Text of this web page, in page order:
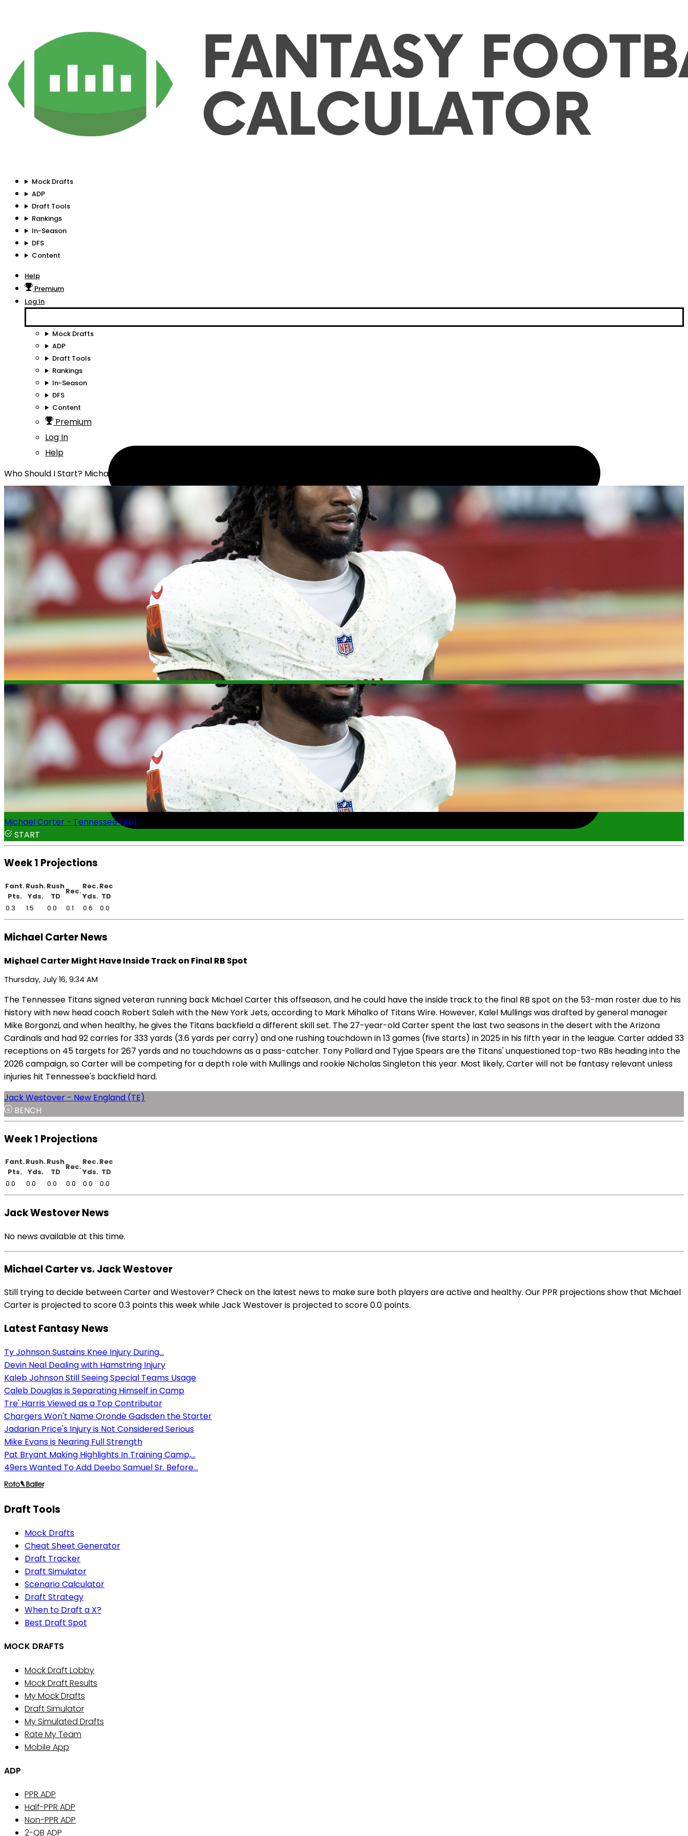
Mock Drafts
ADP
Draft Tools
Rankings
In-Season
DFS
Content
Help
Premium
Log In
Mock Drafts
ADP
Draft Tools
Rankings
In-Season
DFS
Content
Premium
Log In
Help
Who Should I Start? Michael Carter or Jack Westover
Michael Carter - Tennessee (RB)
START
Week 1 Projections
Fant.
Pts.
Rush.
Yds.
Rush
TD
Rec.
Rec.
Yds.
Rec
TD
0.3
1.5 0.0 0.1 0.6 0.0
Michael Carter News
Michael Carter Might Have Inside Track on Final RB Spot
Thursday, July 16, 9:34 AM
The Tennessee Titans signed veteran running back Michael Carter this offseason, and he could have the inside track to the final RB spot on the 53-man roster due to his
history with new head coach Robert Saleh with the New York Jets, according to Mark Mihalko of Titans Wire. However, Kalel Mullings was drafted by general manager
Mike Borgonzi, and when healthy, he gives the Titans backfield a different skill set. The 27-year-old Carter spent the last two seasons in the desert with the Arizona
Cardinals and had 92 carries for 333 yards (3.6 yards per carry) and one rushing touchdown in 13 games (five starts) in 2025 in his fifth year in the league. Carter added 33
receptions on 45 targets for 267 yards and no touchdowns as a pass-catcher. Tony Pollard and Tyjae Spears are the Titans' unquestioned top-two RBs heading into the
2026 campaign, so Carter will be competing for a depth role with Mullings and rookie Nicholas Singleton this year. Most likely, Carter will not be fantasy relevant unless
injuries hit Tennessee's backfield hard.
Jack Westover - New England (TE)
BENCH
Week 1 Projections
Fant.
Pts.
Rush.
Yds.
Rush
TD
Rec.
Rec.
Yds.
Rec
TD
0.0
0.0 0.0 0.0 0.0 0.0
Jack Westover News
No news available at this time.
Michael Carter vs. Jack Westover
Still trying to decide between Carter and Westover? Check on the latest news to make sure both players are active and healthy. Our PPR projections show that Michael
Carter is projected to score 0.3 points this week while Jack Westover is projected to score 0.0 points.
Latest Fantasy News
Ty Johnson Sustains Knee Injury During...
Devin Neal Dealing with Hamstring Injury
Kaleb Johnson Still Seeing Special Teams Usage
Caleb Douglas is Separating Himself in Camp
Tre' Harris Viewed as a Top Contributor
Chargers Won't Name Oronde Gadsden the Starter
Jadarian Price's Injury is Not Considered Serious
Mike Evans is Nearing Full Strength
Pat Bryant Making Highlights In Training Camp,...
49ers Wanted To Add Deebo Samuel Sr. Before...
Draft Tools
Mock Drafts
Cheat Sheet Generator
Draft Tracker
Draft Simulator
Scenario Calculator
Draft Strategy
When to Draft a X?
Best Draft Spot
MOCK DRAFTS
Mock Draft Lobby
Mock Draft Results
My Mock Drafts
Draft Simulator
My Simulated Drafts
Rate My Team
Mobile App
ADP
PPR ADP
Half-PPR ADP
Non-PPR ADP
2-QB ADP